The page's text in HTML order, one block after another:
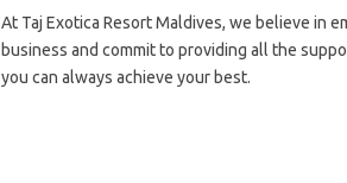
At Taj Exotica Resort Maldives, we believe in
business and commit to providing all the
you can always achieve your best.